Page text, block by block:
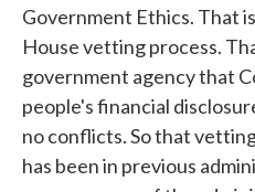
Government Ethics. That
House vetting process.
government agency that
people's financial
no conflicts. So that
has been in previous